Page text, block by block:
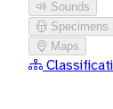
Sounds
Specimens
Maps